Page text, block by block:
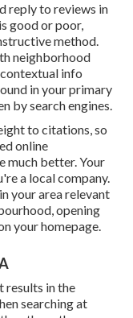
reply to reviews in
good or poor,
method.
neighborhood
info
in your primary
by search engines.
to citations, so
online
much better. Your
a local company.
your area relevant
opening
your homepage.
results in the
searching at